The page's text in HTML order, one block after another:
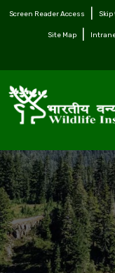
Screen Reader Access
Site Map